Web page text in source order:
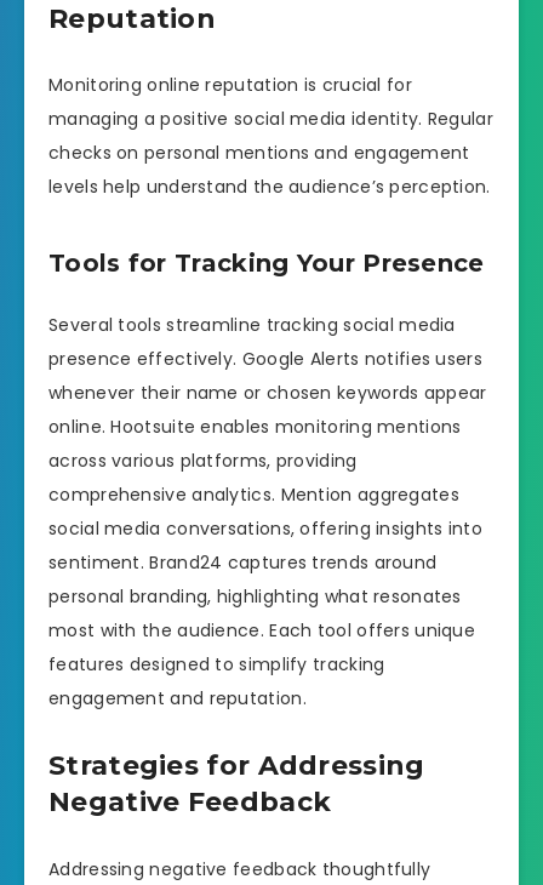
Reputation
Monitoring online reputation is crucial for
managing a positive social media identity. Regular
checks on personal mentions and engagement
levels help understand the audience’s perception.
Tools for Tracking Your Presence
Several tools streamline tracking social media
presence effectively. Google Alerts notifies users
whenever their name or chosen keywords appear
online. Hootsuite enables monitoring mentions
across various platforms, providing
comprehensive analytics. Mention aggregates
social media conversations, offering insights into
sentiment. Brand24 captures trends around
personal branding, highlighting what resonates
most with the audience. Each tool offers unique
features designed to simplify tracking
engagement and reputation.
Strategies for Addressing
Negative Feedback
Addressing negative feedback thoughtfully